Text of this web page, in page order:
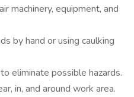
machinery, equipment, and
by hand or using caulking
eliminate possible hazards.
in, and around work area.